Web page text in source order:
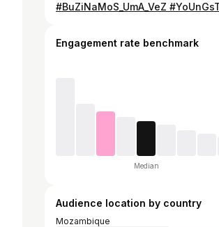
Engagement rate benchmark
Median
Audience location by country
Mozambique